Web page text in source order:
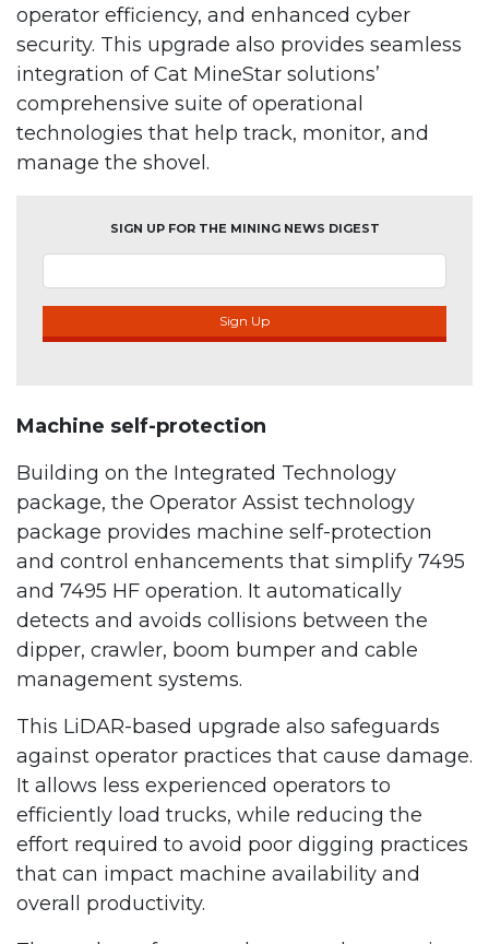
operator efficiency, and enhanced cyber
security. This upgrade also provides seamless
integration of Cat MineStar solutions’
comprehensive suite of operational
technologies that help track, monitor, and
manage the shovel.
SIGN UP FOR THE MINING NEWS DIGEST
Sign Up
Machine self-protection
Building on the Integrated Technology
package, the Operator Assist technology
package provides machine self-protection
and control enhancements that simplify 7495
and 7495 HF operation. It automatically
detects and avoids collisions between the
dipper, crawler, boom bumper and cable
management systems.
This LiDAR-based upgrade also safeguards
against operator practices that cause damage.
It allows less experienced operators to
efficiently load trucks, while reducing the
effort required to avoid poor digging practices
that can impact machine availability and
overall productivity.